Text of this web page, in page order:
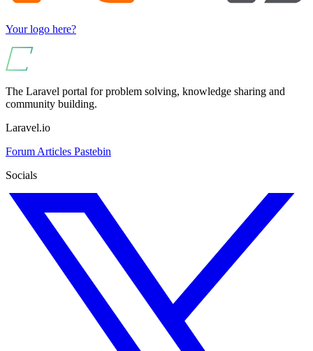
Your logo here?
The Laravel portal for problem solving, knowledge sharing and
community building.
Laravel.io
Forum Articles Pastebin
Socials